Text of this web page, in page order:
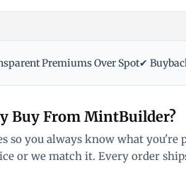
Premiums Over Spot✔
Buy From MintBuilder?
you always know what
or we match it. Every order